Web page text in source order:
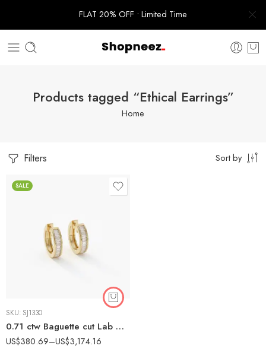
FLAT 20% OFF • Limited Time
Products tagged “Ethical Earrings”
Home
Filters Sort by
SALE
SKU: SJ1330
0.71 ctw Baguette cut Lab Grown Diamond Channel Set Huggie Earrings 14K Gold
US$380.69–US$3,174.16